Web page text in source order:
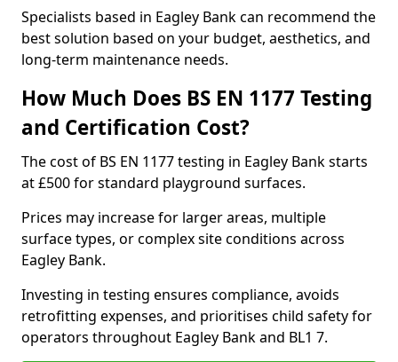
Specialists based in Eagley Bank can recommend the
best solution based on your budget, aesthetics, and
long-term maintenance needs.
How Much Does BS EN 1177 Testing
and Certification Cost?
The cost of BS EN 1177 testing in Eagley Bank starts
at £500 for standard playground surfaces.
Prices may increase for larger areas, multiple
surface types, or complex site conditions across
Eagley Bank.
Investing in testing ensures compliance, avoids
retrofitting expenses, and prioritises child safety for
operators throughout Eagley Bank and BL1 7.